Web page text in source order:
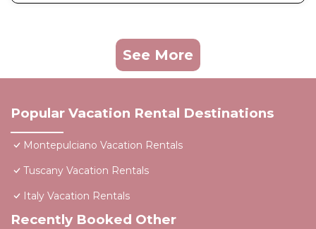
See More
Popular Vacation Rental Destinations
Montepulciano Vacation Rentals
Tuscany Vacation Rentals
Italy Vacation Rentals
Recently Booked Other